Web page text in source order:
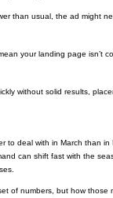
than usual, the ad might
your landing page isn’t
without solid results,
to deal with in March than in
can shift fast with the
of numbers, but how those